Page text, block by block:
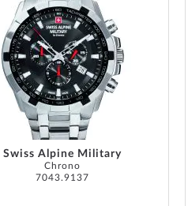
in the article number:
stands for a length of ±
Swiss Alpine Military
Chrono
7043.9137